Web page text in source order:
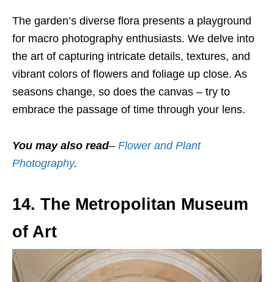
The garden’s diverse flora presents a playground
for macro photography enthusiasts. We delve into
the art of capturing intricate details, textures, and
vibrant colors of flowers and foliage up close. As
seasons change, so does the canvas – try to
embrace the passage of time through your lens.
You may also read– Flower and Plant
Photography.
14. The Metropolitan Museum
of Art